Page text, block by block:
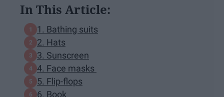
In This Article:
1. Bathing suits
2. Hats
3. Sunscreen
4. Face masks
5. Flip-flops
6. Book